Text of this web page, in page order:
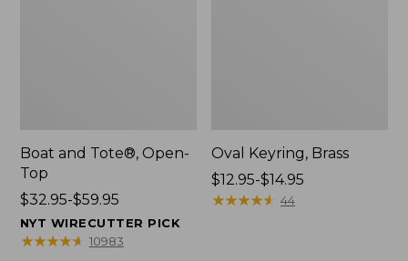
Boat and Tote®, Open-
Top
Price
range
from:
$32.95-$59.95
NYT WIRECUTTER PICK
★★★★★
★★★★★ 10983
Oval Keyring, Brass
Price
range
$12.95-$14.95
★★★★★
★★★★★ 44